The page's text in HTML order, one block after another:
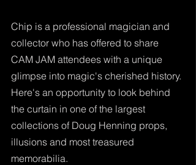
Chip is a professional magician and
collector who has offered to share
CAM JAM attendees with a unique
glimpse into magic's cherished history.
Here's an opportunity to look behind
the curtain in one of the largest
collections of Doug Henning props,
illusions and most treasured
memorabilia.